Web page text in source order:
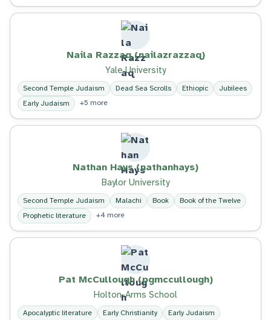
Naila Razzaq (nailazrazzaq)
Yale University
Second Temple Judaism Dead Sea Scrolls Ethiopic
Jubilees
Early Judaism
+5 more
Nathan Hays (nathanhays)
Baylor University
Second Temple Judaism Malachi Book
Book of the Twelve
Prophetic literature
+4 more
Pat McCullough (pgmccullough)
Holton-Arms School
Apocalyptic literature Early Christianity
Early Judaism